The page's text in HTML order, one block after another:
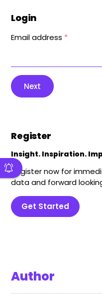
Login
Email address *
Next
Register
Insight. Inspiration.
Register now for
data and forward
Get Started
Author